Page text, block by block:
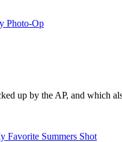
up by the AP, and which